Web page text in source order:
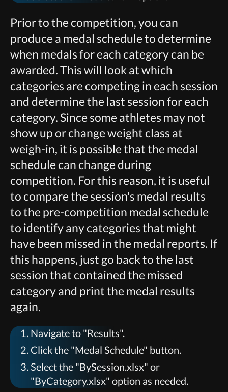
Prior to the competition, you can
produce a medal schedule to determine
when medals for each category can be
awarded. This will look at which
categories are competing in each session
and determine the last session for each
category. Since some athletes may not
show up or change weight class at
weigh-in, it is possible that the medal
schedule can change during
competition. For this reason, it is useful
to compare the session's medal results
to the pre-competition medal schedule
to identify any categories that might
have been missed in the medal reports. If
this happens, just go back to the last
session that contained the missed
category and print the medal results
again.
Navigate to "Results".
Click the "Medal Schedule" button.
Select the "BySession.xlsx" or
"ByCategory.xlsx" option as needed.